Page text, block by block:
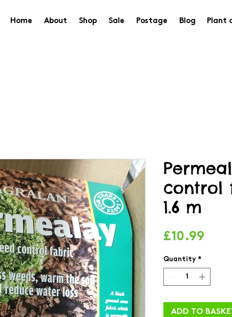
Home About Shop Sale Postage Blog Plant
control
1.6 m
£10.99
Quantity *
ADD TO